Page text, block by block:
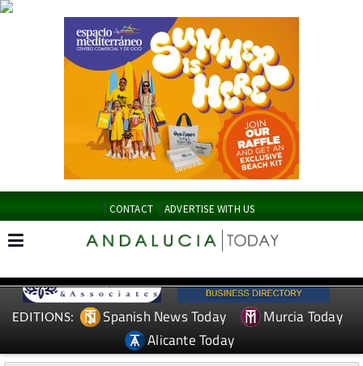
CONTACT ADVERTISE WITH US
EDITIONS: Spanish News Today
Murcia Today
Alicante Today